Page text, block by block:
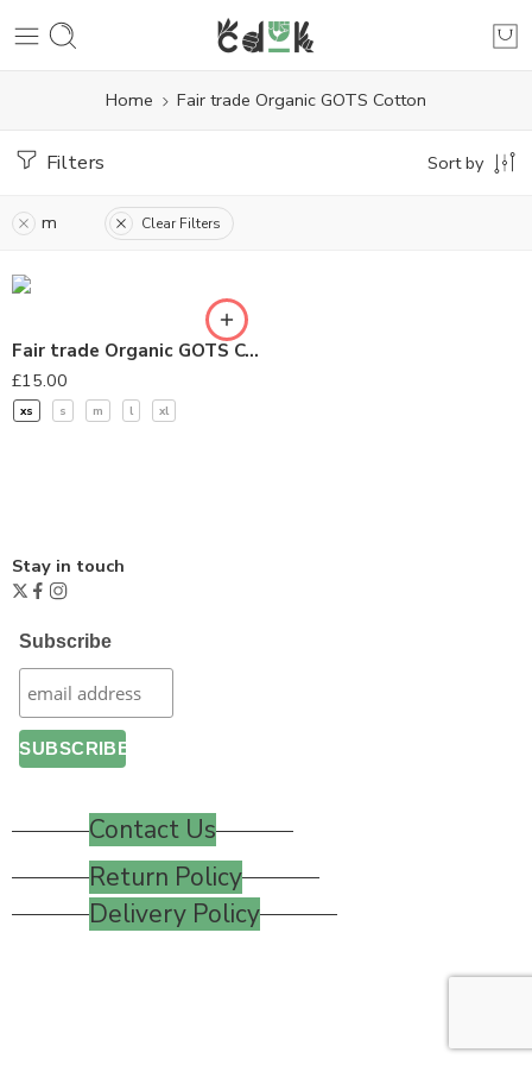
Home Fair trade Organic GOTS Cotton
Filters Sort by
m Clear Filters
Fair trade Organic GOTS Cotton T-Shirt – Navy Blue
£15.00
xs s m l xl
Stay in touch
Subscribe
Contact Us
Return Policy
Delivery Policy